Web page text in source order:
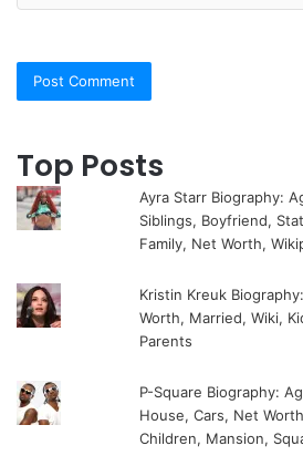
Top Posts
Ayra Starr Biography:
Siblings, Boyfriend,
Family, Net Worth,
Kristin Kreuk
Worth, Married, Wiki,
Parents
P-Square Biography:
House, Cars, Net
Children, Mansion,